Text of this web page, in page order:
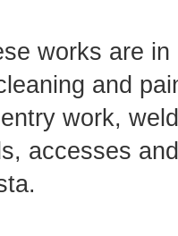
works are
and
work,
accesses